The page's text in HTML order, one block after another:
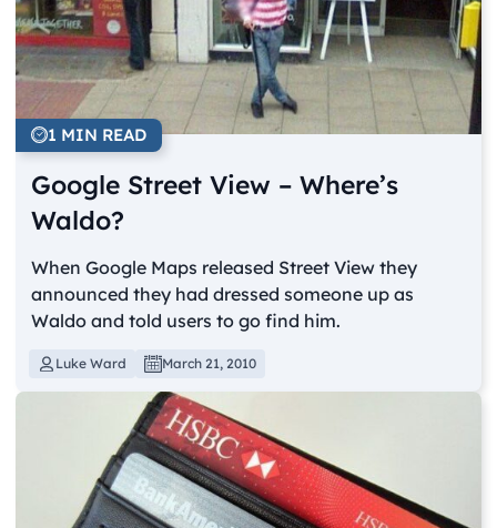
1 MIN READ
Google Street View – Where’s
Waldo?
When Google Maps released Street View they
announced they had dressed someone up as
Waldo and told users to go find him.
Luke Ward March 21, 2010